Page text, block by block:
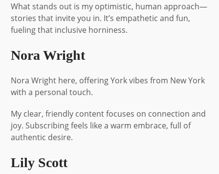
What stands out is my optimistic, human approach—
stories that invite you in. It’s empathetic and fun,
fueling that inclusive horniness.
Nora Wright
Nora Wright here, offering York vibes from New York
with a personal touch.
My clear, friendly content focuses on connection and
joy. Subscribing feels like a warm embrace, full of
authentic desire.
Lily Scott